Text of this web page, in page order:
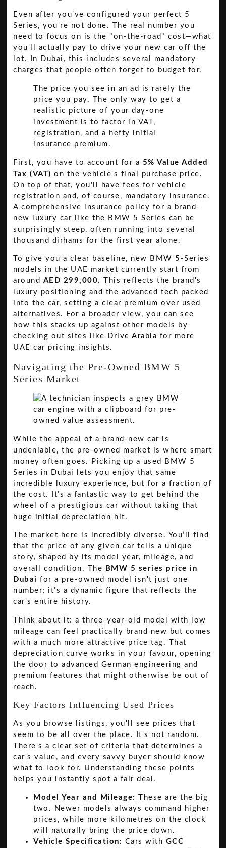
Even after you've configured your perfect 5
Series, you're not done. The real number you
need to focus on is the "on-the-road" cost—what
you'll actually pay to drive your new car off the
lot. In Dubai, this includes several mandatory
charges that people often forget to budget for.
The price you see in an ad is rarely the
price you pay. The only way to get a
realistic picture of your day-one
investment is to factor in VAT,
registration, and a hefty initial
insurance premium.
First, you have to account for a 5% Value Added
Tax (VAT) on the vehicle's final purchase price.
On top of that, you'll have fees for vehicle
registration and, of course, mandatory insurance.
A comprehensive insurance policy for a brand-
new luxury car like the BMW 5 Series can be
surprisingly steep, often running into several
thousand dirhams for the first year alone.
To give you a clear baseline, new BMW 5-Series
models in the UAE market currently start from
around AED 299,000. This reflects the brand's
luxury positioning and the advanced tech packed
into the car, setting a clear premium over used
alternatives. For a broader view, you can see
how this stacks up against other models by
checking out sites like Drive Arabia for more
UAE car pricing insights.
Navigating the Pre-Owned BMW 5
Series Market
While the appeal of a brand-new car is
undeniable, the pre-owned market is where smart
money often goes. Picking up a used BMW 5
Series in Dubai lets you enjoy that same
incredible luxury experience, but for a fraction of
the cost. It’s a fantastic way to get behind the
wheel of a prestigious car without taking that
huge initial depreciation hit.
The market here is incredibly diverse. You’ll find
that the price of any given car tells a unique
story, shaped by its model year, mileage, and
overall condition. The
BMW 5 series price in
Dubai for a pre-owned model isn't just one
number; it’s a dynamic figure that reflects the
car's entire history.
Think about it: a three-year-old model with low
mileage can feel practically brand new but comes
with a much more attractive price tag. That
depreciation curve works in your favour, opening
the door to advanced German engineering and
premium features that might otherwise be out of
reach.
Key Factors Influencing Used Prices
As you browse listings, you'll see prices that
seem to be all over the place. It's not random.
There's a clear set of criteria that determines a
car's value, and every savvy buyer should know
what to look for. Understanding these points
helps you instantly spot a fair deal.
Model Year and Mileage:
These are the big
two. Newer models always command higher
prices, while more kilometres on the clock
will naturally bring the price down.
Vehicle Specification: Cars with GCC